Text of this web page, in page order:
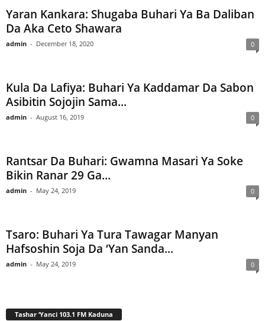
Yaran Kankara: Shugaba Buhari Ya Ba Daliban
Da Aka Ceto Shawara
admin - December 18, 2020 0
Kula Da Lafiya: Buhari Ya Kaddamar Da Sabon
Asibitin Sojojin Sama...
admin - August 16, 2019 0
Rantsar Da Buhari: Gwamna Masari Ya Soke
Bikin Ranar 29 Ga...
admin - May 24, 2019 0
Tsaro: Buhari Ya Tura Tawagar Manyan
Hafsoshin Soja Da ‘Yan Sanda...
admin - May 24, 2019 0
Tashar ‘Yanci 103.1 FM Kaduna